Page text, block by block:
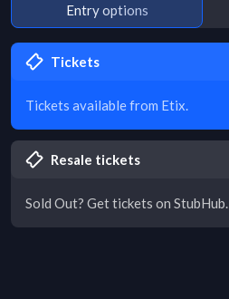
Entry options
Tickets
Tickets available from Etix.
Resale tickets
Sold Out? Get tickets on StubHub.